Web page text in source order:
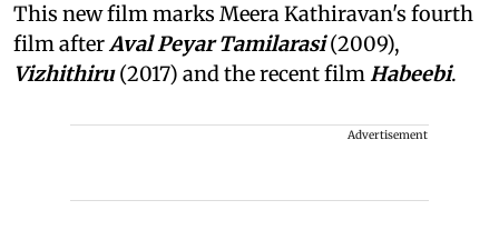
This new film marks Meera Kathiravan's fourth
film afterAval Peyar Tamilarasi(2009),
Vizhithiru(2017) and the recent filmHabeebi.
Advertisement